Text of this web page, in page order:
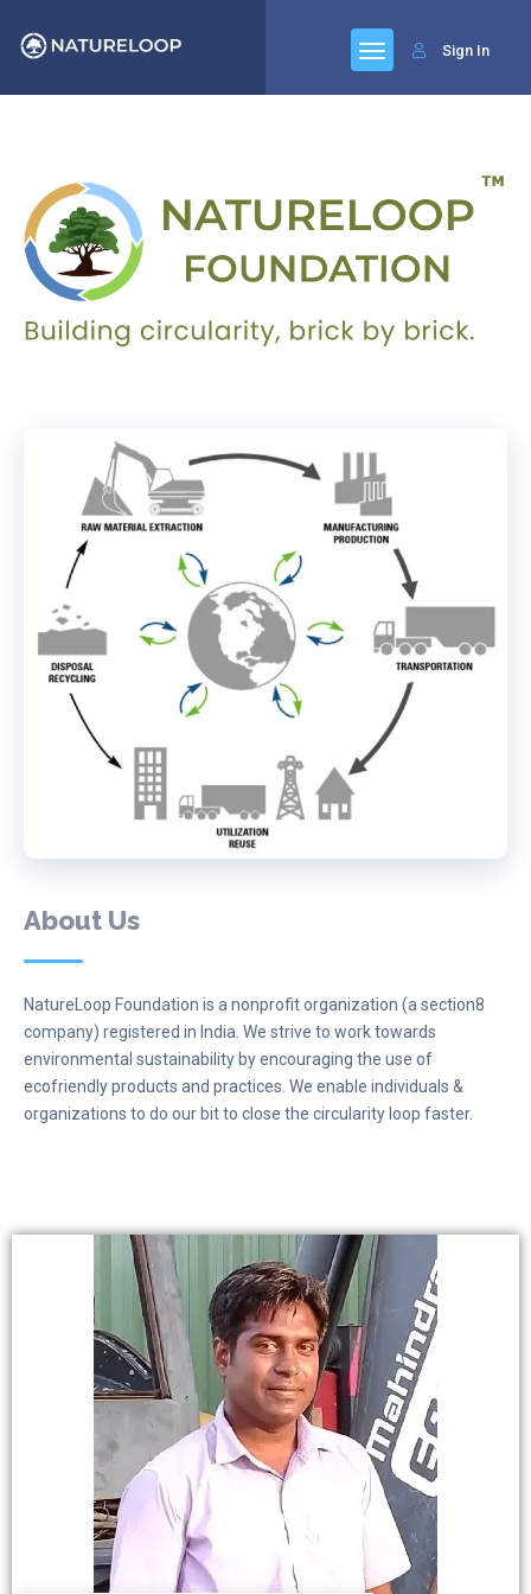
Sign In
About Us
NatureLoop Foundation is a nonprofit organization (a section8
company) registered in India. We strive to work towards
environmental sustainability by encouraging the use of
ecofriendly products and practices. We enable individuals &
organizations to do our bit to close the circularity loop faster.